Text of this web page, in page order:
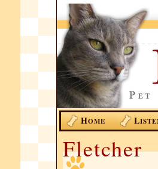
HOME L
Fletcher